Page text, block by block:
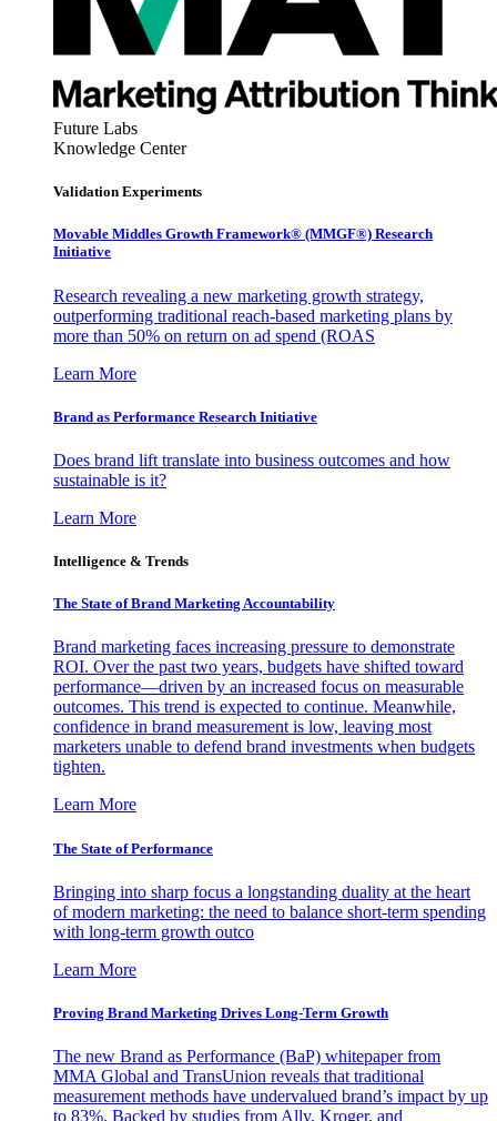
Future Labs
Knowledge Center
Validation Experiments
Movable Middles Growth Framework® (MMGF®) Research
Initiative
Research revealing a new marketing growth strategy,
outperforming traditional reach-based marketing plans by
more than 50% on return on ad spend (ROAS
Learn More
Brand as Performance Research Initiative
Does brand lift translate into business outcomes and how
sustainable is it?
Learn More
Intelligence & Trends
The State of Brand Marketing Accountability
Brand marketing faces increasing pressure to demonstrate
ROI. Over the past two years, budgets have shifted toward
performance—driven by an increased focus on measurable
outcomes. This trend is expected to continue. Meanwhile,
confidence in brand measurement is low, leaving most
marketers unable to defend brand investments when budgets
tighten.
Learn More
The State of Performance
Bringing into sharp focus a longstanding duality at the heart
of modern marketing: the need to balance short-term spending
with long-term growth outco
Learn More
Proving Brand Marketing Drives Long-Term Growth
The new Brand as Performance (BaP) whitepaper from
MMA Global and TransUnion reveals that traditional
measurement methods have undervalued brand’s impact by up
to 83%. Backed by studies from Ally, Kroger, and